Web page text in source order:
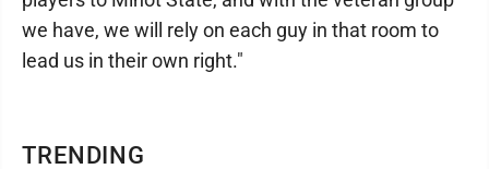
TRENDING
we have, we will rely on each guy in that room to
lead us in their own right."